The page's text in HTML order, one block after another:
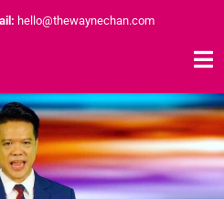
hello@thewaynechan.com